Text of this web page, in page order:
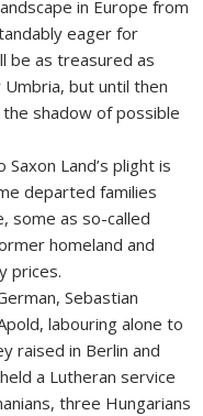
in Europe from
eager for
be as treasured as
but until then
shadow of possible
Land’s plight is
departed families
some as so-called
homeland and
prices.
Sebastian
labouring alone to
raised in Berlin and
a Lutheran service
three Hungarians